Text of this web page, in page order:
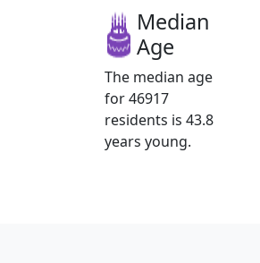
Median
Age
The median age
for 46917
residents is 43.8
years young.